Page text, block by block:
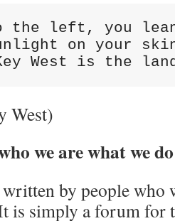
the left, you
on your
West is the
West)
we are what we do
by people who
simply a forum for